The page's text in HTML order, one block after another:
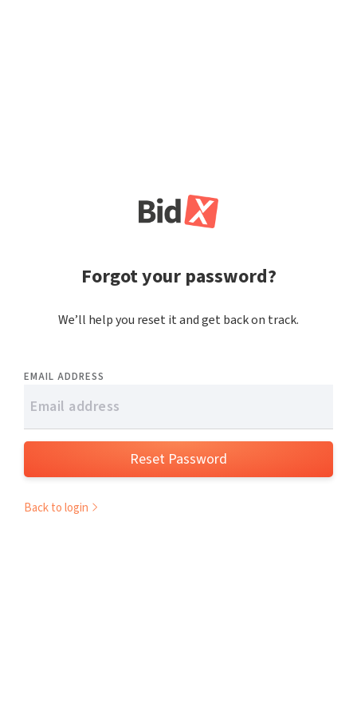
Forgot your password?
We’ll help you reset it and get back on track.
EMAIL ADDRESS
Reset Password
Back to login